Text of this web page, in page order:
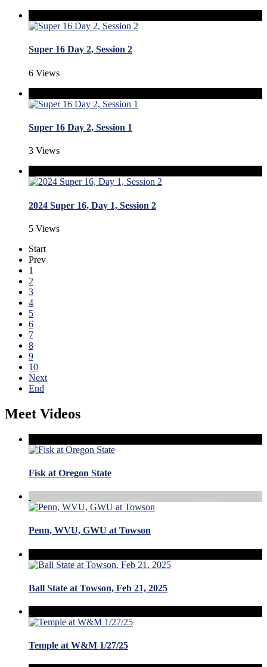
Super 16 Day 2, Session 2
6 Views
Super 16 Day 2, Session 1
3 Views
2024 Super 16, Day 1, Session 2
5 Views
Start
Prev
1
2
3
4
5
6
7
8
9
10
Next
End
Meet Videos
Fisk at Oregon State
Penn, WVU, GWU at Towson
Ball State at Towson, Feb 21, 2025
Temple at W&M 1/27/25